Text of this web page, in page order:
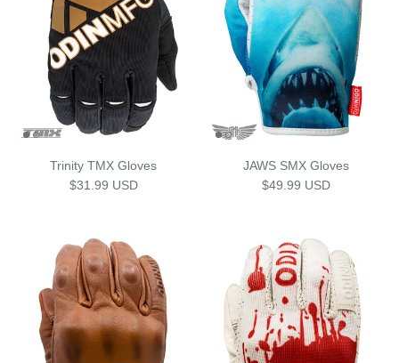
Trinity TMX Gloves
Regular price
$31.99 USD
JAWS SMX Gloves
Regular price
$49.99 USD